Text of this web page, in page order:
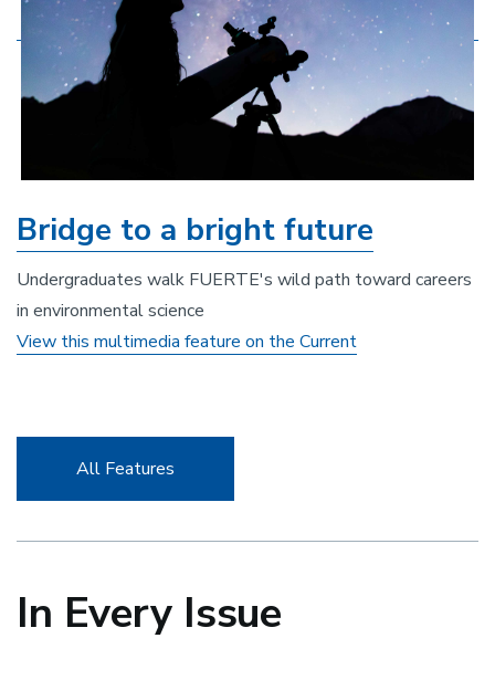
Bridge to a bright future
Undergraduates walk FUERTE's wild path toward careers
in environmental science
View this multimedia feature on the Current
All Features
In Every Issue